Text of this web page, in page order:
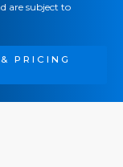
are subject to
PRICING